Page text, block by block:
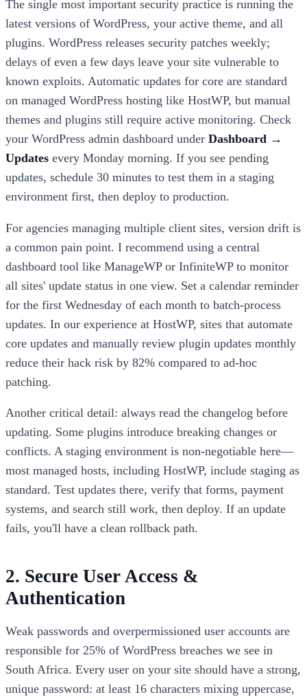
The single most important security practice is running the
latest versions of WordPress, your active theme, and all
plugins. WordPress releases security patches weekly;
delays of even a few days leave your site vulnerable to
known exploits. Automatic updates for core are standard
on managed WordPress hosting like HostWP, but manual
themes and plugins still require active monitoring. Check
your WordPress admin dashboard under Dashboard →
Updates every Monday morning. If you see pending
updates, schedule 30 minutes to test them in a staging
environment first, then deploy to production.
For agencies managing multiple client sites, version drift is
a common pain point. I recommend using a central
dashboard tool like ManageWP or InfiniteWP to monitor
all sites' update status in one view. Set a calendar reminder
for the first Wednesday of each month to batch-process
updates. In our experience at HostWP, sites that automate
core updates and manually review plugin updates monthly
reduce their hack risk by 82% compared to ad-hoc
patching.
Another critical detail: always read the changelog before
updating. Some plugins introduce breaking changes or
conflicts. A staging environment is non-negotiable here—
most managed hosts, including HostWP, include staging as
standard. Test updates there, verify that forms, payment
systems, and search still work, then deploy. If an update
fails, you'll have a clean rollback path.
2. Secure User Access &
Authentication
Weak passwords and overpermissioned user accounts are
responsible for 25% of WordPress breaches we see in
South Africa. Every user on your site should have a strong,
unique password: at least 16 characters mixing uppercase,